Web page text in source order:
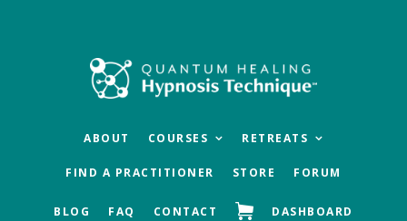
ABOUT COURSES RETREATS
FIND A PRACTITIONER STORE FORUM
BLOG FAQ CONTACT DASHBOARD